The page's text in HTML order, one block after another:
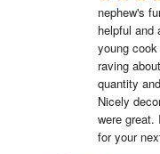
nephew's
helpful and
young
raving
quantity
Nicely
were great.
for your